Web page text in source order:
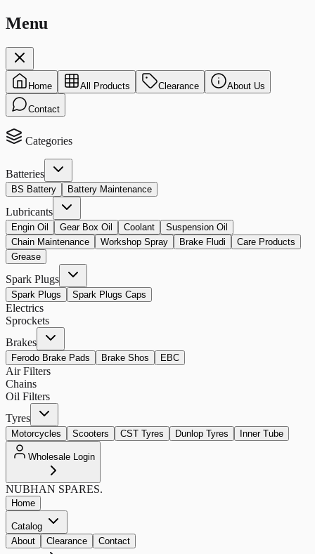
Menu
Home All Products Clearance About Us
Contact
Categories
Batteries
BS Battery Battery Maintenance
Lubricants
Engin Oil Gear Box Oil Coolant
Suspension Oil
Chain Maintenance
Workshop Spray Brake Fludi
Care Products
Grease
Spark Plugs
Spark Plugs Spark Plugs Caps
Electrics
Sprockets
Brakes
Ferodo Brake Pads Brake Shos EBC
Air Filters
Chains
Oil Filters
Tyres
Motorcycles Scooters CST Tyres Dunlop Tyres Inner Tube
Wholesale Login
NUBHAN SPARES.
Home
Catalog
About
Clearance Contact